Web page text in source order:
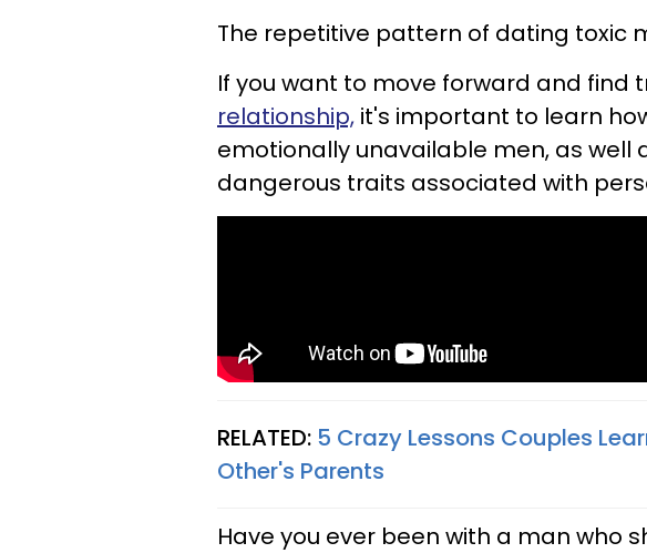
The repetitive pattern of dating toxic
If you want to move forward and find
relationship, it's important to learn
emotionally unavailable men, as well
dangerous traits associated with
RELATED: 5 Crazy Lessons Couples
Other's Parents
Have you ever been with a man who